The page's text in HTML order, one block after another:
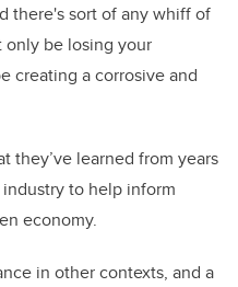
there's sort of any whiff of
be losing your
creating a corrosive and
they’ve learned from years
to help inform
economy.
in other contexts, and a